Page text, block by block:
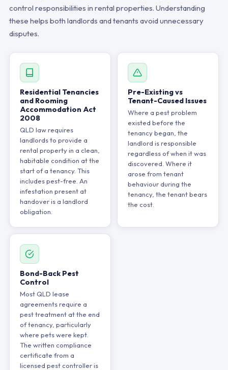
control responsibilities in rental properties. Understanding
these helps both landlords and tenants avoid unnecessary
disputes.
Residential Tenancies
and Rooming
Accommodation Act
2008
QLD law requires
landlords to provide a
rental property in a clean,
habitable condition at the
start of a tenancy. This
includes pest-free. An
infestation present at
handover is a landlord
obligation.
Pre-Existing vs
Tenant-Caused Issues
Where a pest problem
existed before the
tenancy began, the
landlord is responsible
regardless of when it was
discovered. Where it
arose from tenant
behaviour during the
tenancy, the tenant bears
the cost.
Bond-Back Pest
Control
Most QLD lease
agreements require a
pest treatment at the end
of tenancy, particularly
where pets were kept.
The written compliance
certificate from a
licensed pest controller is